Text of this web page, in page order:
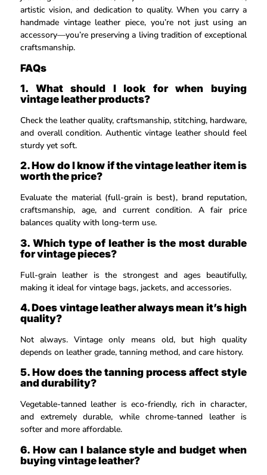
artistic vision, and dedication to quality. When you carry a
handmade vintage leather piece, you’re not just using an
accessory—you’re preserving a living tradition of exceptional
craftsmanship.
FAQs
1. What should I look for when buying
vintage leather products?
Check the leather quality, craftsmanship, stitching, hardware,
and overall condition. Authentic vintage leather should feel
sturdy yet soft.
2. How do I know if the vintage leather item is
worth the price?
Evaluate the material (full-grain is best), brand reputation,
craftsmanship, age, and current condition. A fair price
balances quality with long-term use.
3. Which type of leather is the most durable
for vintage pieces?
Full-grain leather is the strongest and ages beautifully,
making it ideal for vintage bags, jackets, and accessories.
4. Does vintage leather always mean it’s high
quality?
Not always. Vintage only means old, but high quality
depends on leather grade, tanning method, and care history.
5. How does the tanning process affect style
and durability?
Vegetable-tanned leather is eco-friendly, rich in character,
and extremely durable, while chrome-tanned leather is
softer and more affordable.
6. How can I balance style and budget when
buying vintage leather?